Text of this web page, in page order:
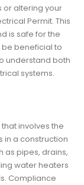
or altering your
Permit. This
is safe for the
beneficial to
understand both
systems.
involves the
in a construction
as pipes, drains,
water heaters
Compliance